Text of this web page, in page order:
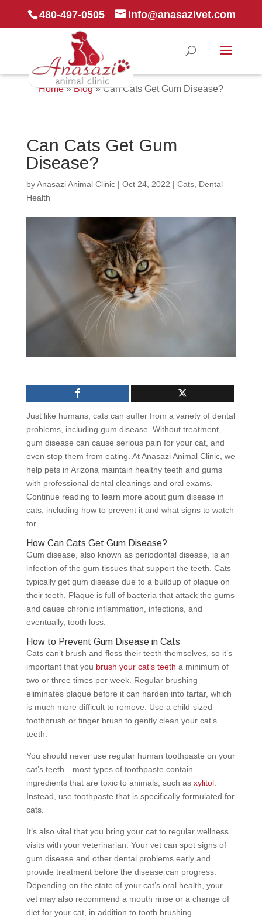
480-497-0505 info@anasazivet.com
Home»Blog»Can Cats Get Gum Disease?
Can Cats Get Gum
Disease?
byAnasazi Animal Clinic| Oct 24, 2022 | Cats, Dental
Health
Just like humans, cats can suffer from a variety of dental
problems, including gum disease. Without treatment,
gum disease can cause serious pain for your cat, and
even stop them from eating. At Anasazi Animal Clinic, we
help pets in Arizona maintain healthy teeth and gums
with professional dental cleanings and oral exams.
Continue reading to learn more about gum disease in
cats, including how to prevent it and what signs to watch
for.
How Can Cats Get Gum Disease?
Gum disease, also known as periodontal disease, is an
infection of the gum tissues that support the teeth. Cats
typically get gum disease due to a buildup of plaque on
their teeth. Plaque is full of bacteria that attack the gums
and cause chronic inflammation, infections, and
eventually, tooth loss.
How to Prevent Gum Disease in Cats
Cats can’t brush and floss their teeth themselves, so it’s
important that you brush your cat’s teeth a minimum of
two or three times per week. Regular brushing
eliminates plaque before it can harden into tartar, which
is much more difficult to remove. Use a child-sized
toothbrush or finger brush to gently clean your cat’s
teeth.
You should never use regular human toothpaste on your
cat’s teeth—most types of toothpaste contain
ingredients that are toxic to animals, such as xylitol.
Instead, use toothpaste that is specifically formulated for
cats.
It’s also vital that you bring your cat to regular wellness
visits with your veterinarian. Your vet can spot signs of
gum disease and other dental problems early and
provide treatment before the disease can progress.
Depending on the state of your cat’s oral health, your
vet may also recommend a mouth rinse or a change of
diet for your cat, in addition to tooth brushing.